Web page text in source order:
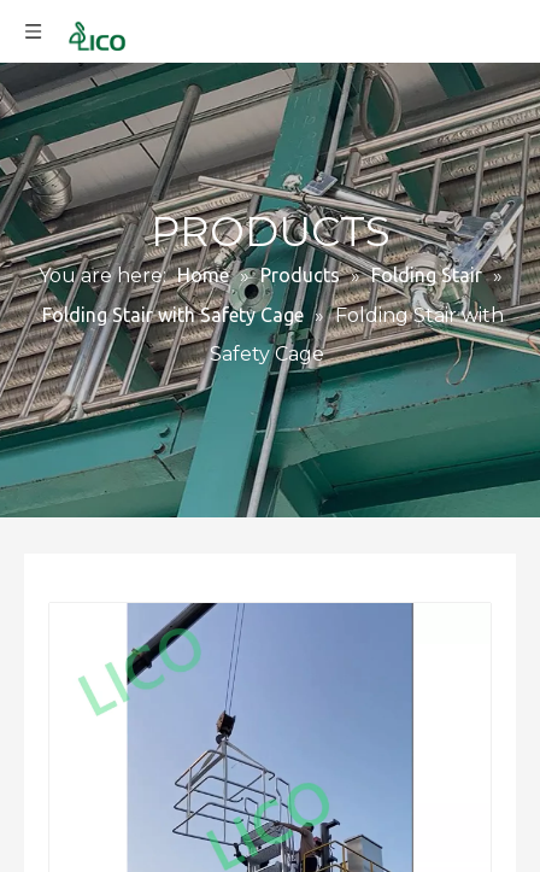
PRODUCTS
You are here: Home » Products » Folding Stair »
Folding Stair with Safety Cage » Folding Stair with
Safety Cage